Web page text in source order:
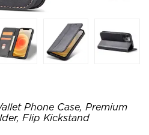
Phone Case, Premium
Flip Kickstand